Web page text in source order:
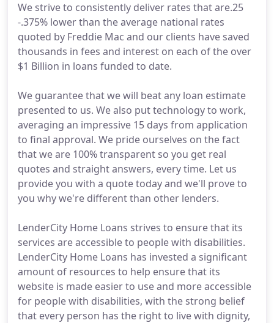
We strive to consistently deliver rates that are.25
-.375% lower than the average national rates
quoted by Freddie Mac and our clients have saved
thousands in fees and interest on each of the over
$1 Billion in loans funded to date.
We guarantee that we will beat any loan estimate
presented to us. We also put technology to work,
averaging an impressive 15 days from application
to final approval. We pride ourselves on the fact
that we are 100% transparent so you get real
quotes and straight answers, every time. Let us
provide you with a quote today and we'll prove to
you why we're different than other lenders.
LenderCity Home Loans strives to ensure that its
services are accessible to people with disabilities.
LenderCity Home Loans has invested a significant
amount of resources to help ensure that its
website is made easier to use and more accessible
for people with disabilities, with the strong belief
that every person has the right to live with dignity,